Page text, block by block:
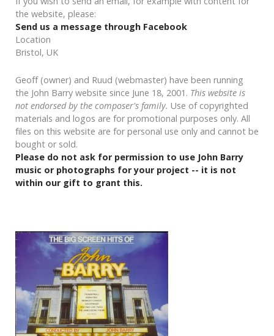
the website, please:
Send us a message through Facebook
Location
Bristol, UK
Geoff (owner) and Ruud (webmaster) have been running
the John Barry website since June 18, 2001. This website is
not endorsed by the composer's family. Use of copyrighted
materials and logos are for promotional purposes only. All
files on this website are for personal use only and cannot be
bought or sold.
Please do not ask for permission to use John Barry
music or photographs for your project -- it is not
within our gift to grant this.